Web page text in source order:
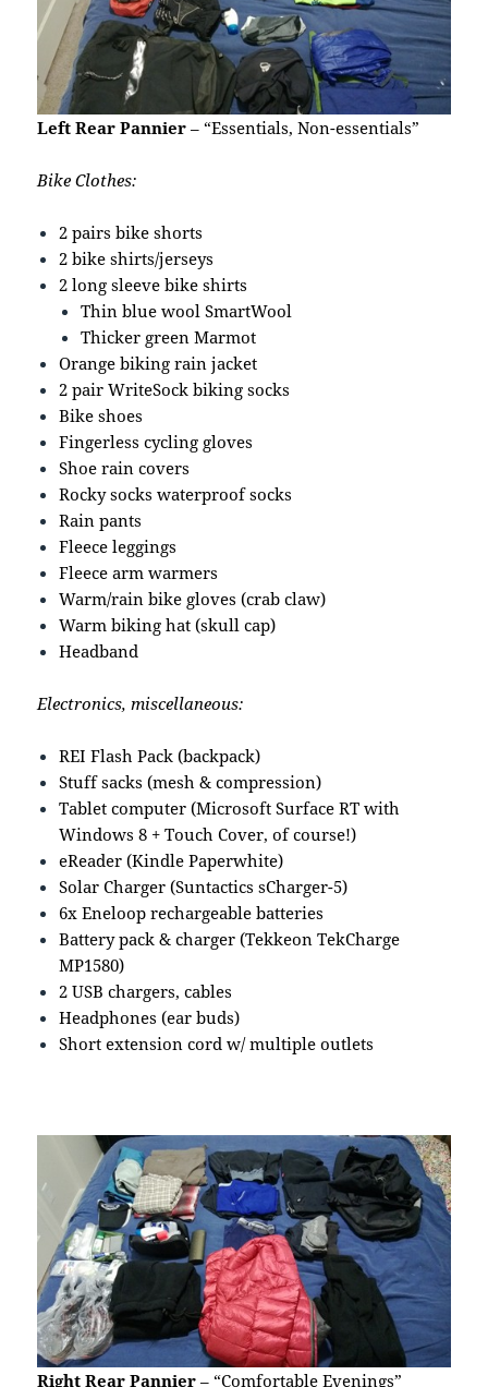
Left Rear Pannier– “Essentials, Non-essentials”
Bike Clothes:
2 pairs bike shorts
2 bike shirts/jerseys
2 long sleeve bike shirts
Thin blue wool SmartWool
Thicker green Marmot
Orange biking rain jacket
2 pair WriteSock biking socks
Bike shoes
Fingerless cycling gloves
Shoe rain covers
Rocky socks waterproof socks
Rain pants
Fleece leggings
Fleece arm warmers
Warm/rain bike gloves (crab claw)
Warm biking hat (skull cap)
Headband
Electronics, miscellaneous:
REI Flash Pack (backpack)
Stuff sacks (mesh & compression)
Tablet computer (Microsoft Surface RT with
Windows 8 + Touch Cover, of course!)
eReader (Kindle Paperwhite)
Solar Charger (Suntactics sCharger-5)
6x Eneloop rechargeable batteries
Battery pack & charger (Tekkeon TekCharge
MP1580)
2 USB chargers, cables
Headphones (ear buds)
Short extension cord w/ multiple outlets
Right Rear Pannier– “Comfortable Evenings”